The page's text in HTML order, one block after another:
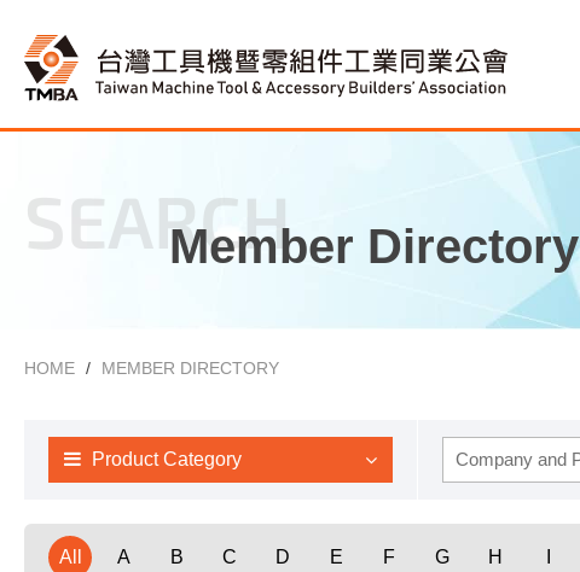
SEARCHMember Directory
HOME MEMBER DIRECTORY
Product Category
All A B C D E F G H